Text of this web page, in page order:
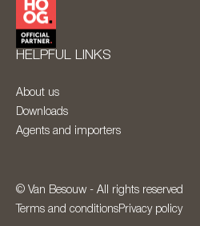
HELPFUL LINKS
About us
Downloads
Agents and importers
© Van Besouw - All rights reserved
Terms and conditionsPrivacy policy